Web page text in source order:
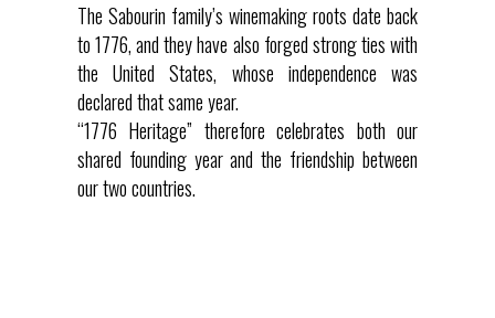
The Sabourin family’s winemaking roots date back
to 1776, and they have also forged strong ties with
the United States, whose independence was
declared that same year.
“1776 Heritage” therefore celebrates both our
shared founding year and the friendship between
our two countries.